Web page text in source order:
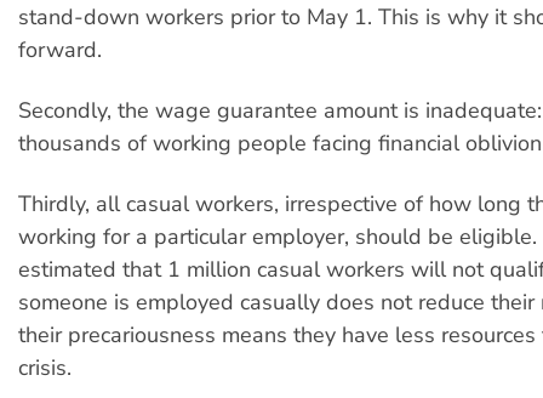
stand-down workers prior to May 1. This is why it
forward.
Secondly, the wage guarantee amount is
thousands of working people facing financial
Thirdly, all casual workers, irrespective of how long
working for a particular employer, should be
estimated that 1 million casual workers will not
someone is employed casually does not reduce their
their precariousness means they have less
crisis.